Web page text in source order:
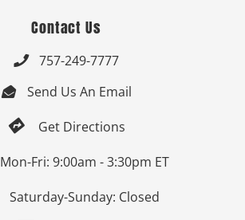
Contact Us
 757-249-7777
 Send Us An Email
 Get Directions
Mon-Fri: 9:00am - 3:30pm ET
Saturday-Sunday: Closed